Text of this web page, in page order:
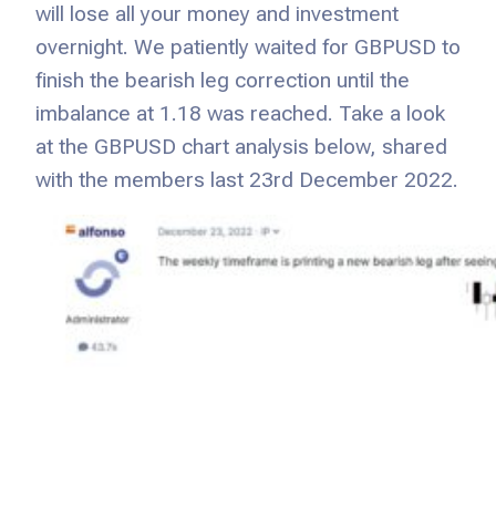
will lose all your money and investment
overnight. We patiently waited for GBPUSD to
finish the bearish leg correction until the
imbalance at 1.18 was reached. Take a look
at the GBPUSD chart analysis below, shared
with the members last 23rd December 2022.